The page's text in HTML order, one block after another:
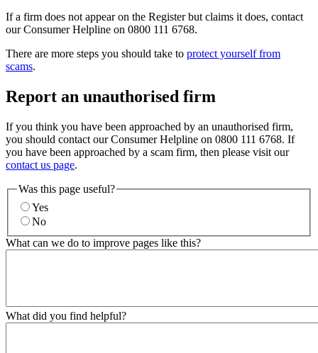
If a firm does not appear on the Register but claims it does, contact
our Consumer Helpline on 0800 111 6768.
There are more steps you should take to protect yourself from
scams.
Report an unauthorised firm
If you think you have been approached by an unauthorised firm,
you should contact our Consumer Helpline on 0800 111 6768. If
you have been approached by a scam firm, then please visit our
contact us page.
Was this page useful?
Yes
No
What can we do to improve pages like this?
What did you find helpful?